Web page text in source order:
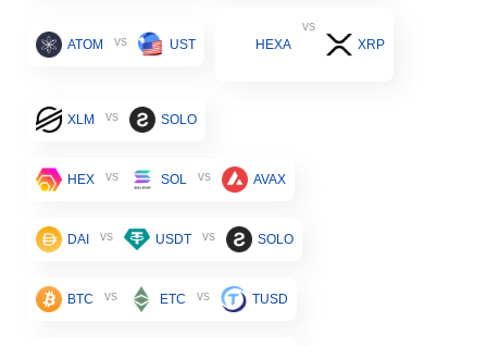
ATOM vs UST HEXA
vs
XRP
XLM vs SOLO
HEX vs SOL vs AVAX
DAI vs USDT vs SOLO
BTC vs ETC vs TUSD